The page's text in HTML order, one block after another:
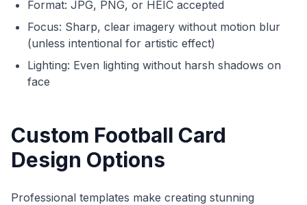
Format: JPG, PNG, or HEIC accepted
Focus: Sharp, clear imagery without motion blur
(unless intentional for artistic effect)
Lighting: Even lighting without harsh shadows on
face
Custom Football Card
Design Options
Professional templates make creating stunning